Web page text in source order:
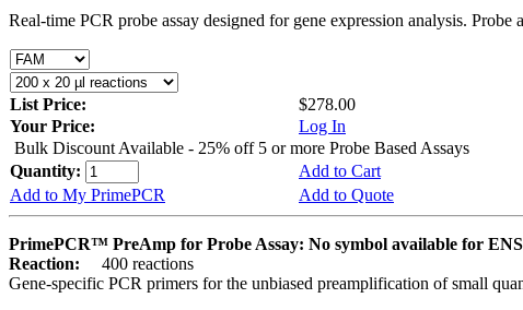
Real-time PCR probe assay designed for gene expression analysis.
List Price:
$278.00
Your Price:
Log In
Bulk Discount Available - 25% off 5 or more Probe Based Assays
Quantity:
Add to Cart
Add to My PrimePCR
Add to Quote
PrimePCR™ PreAmp for Probe Assay: No symbol available for
Reaction:
400 reactions
Gene-specific PCR primers for the unbiased preamplification of small